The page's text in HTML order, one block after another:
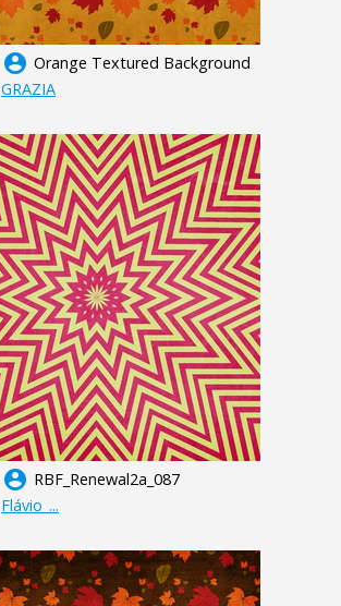
account_circle Orange Textured Background
GRAZIA
account_circle RBF_Renewal2a_087
Flávio_...